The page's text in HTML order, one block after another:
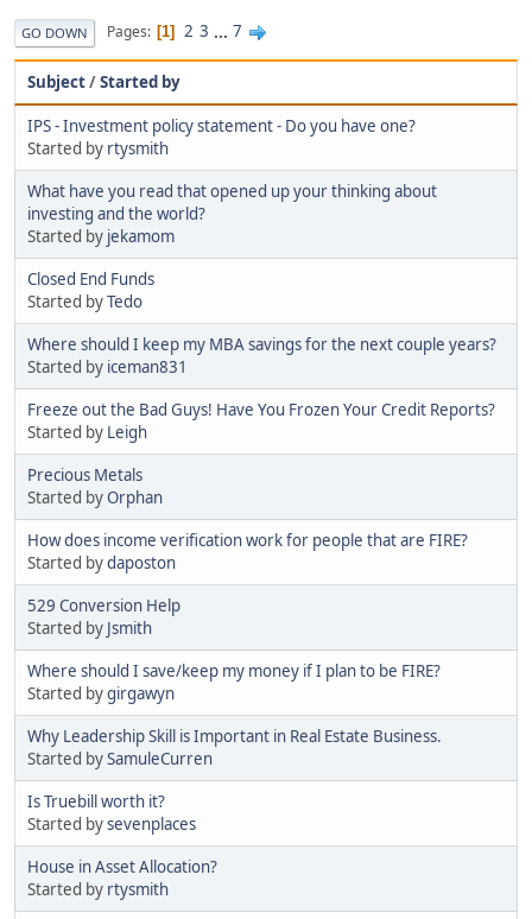
GO DOWN Pages 1 2 3 ... 7
Subject/Started by
IPS - Investment policy statement - Do you have one?
Started by rtysmith
What have you read that opened up your thinking about
investing and the world?
Started by jekamom
Closed End Funds
Started byTedo
Where should I keep my MBA savings for the next couple years?
Started by iceman831
Freeze out the Bad Guys! Have You Frozen Your Credit Reports?
Started by Leigh
Precious Metals
Started byOrphan
How does income verification work for people that are FIRE?
Started bydaposton
529 Conversion Help
Started by Jsmith
Where should I save/keep my money if I plan to be FIRE?
Started bygirgawyn
Why Leadership Skill is Important in Real Estate Business.
Started bySamuleCurren
Is Truebill worth it?
Started bysevenplaces
House in Asset Allocation?
Started by rtysmith